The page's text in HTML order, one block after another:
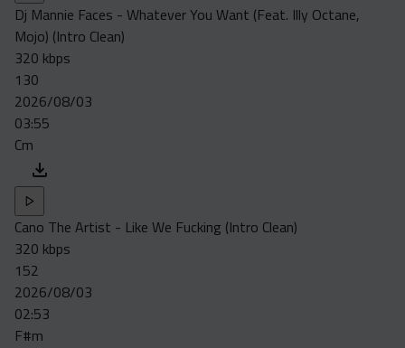
Dj Mannie Faces - Whatever You Want (Feat. Illy Octane,
Mojo) (Intro Clean)
320 kbps
130
2026/08/03
03:55
Cm
Cano The Artist - Like We Fucking (Intro Clean)
320 kbps
152
2026/08/03
02:53
F#m